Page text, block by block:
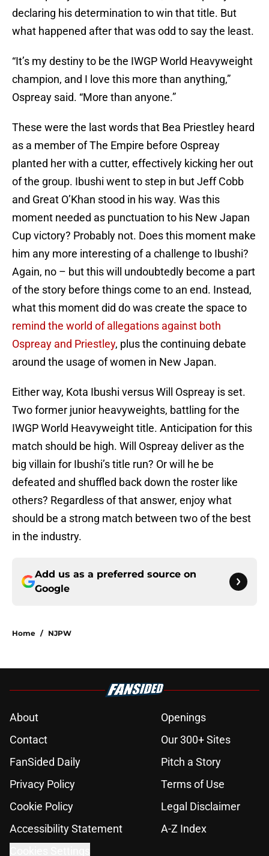
declaring his determination to win that title. But
what happened after that was odd to say the least.
“It’s my destiny to be the IWGP World Heavyweight
champion, and I love this more than anything,”
Ospreay said. “More than anyone.”
These were the last words that Bea Priestley heard
as a member of The Empire before Ospreay
planted her with a cutter, effectively kicking her out
of the group. Ibushi went to step in but Jeff Cobb
and Great O’Khan stood in his way. Was this
moment needed as punctuation to his New Japan
Cup victory? Probably not. Does this moment make
him any more interesting of a challenge to Ibushi?
Again, no – but this will undoubtedly become a part
of the story before things come to an end. Instead,
what this moment did do was create the space to
remind the world of allegations against both
Ospreay and Priestley, plus the continuing debate
around the usage of women in New Japan.
Either way, Kota Ibushi versus Will Ospreay is set.
Two former junior heavyweights, battling for the
IWGP World Heavyweight title. Anticipation for this
match should be high. Will Ospreay deliver as the
big villain for Ibushi’s title run? Or will he be
defeated and shuffled back down the roster like
others? Regardless of that answer, enjoy what
should be a strong match between two of the best
in the industry.
Add us as a preferred source on
Google
Home / NJPW
About
Openings
Contact
Our 300+ Sites
FanSided Daily
Pitch a Story
Privacy Policy
Terms of Use
Cookie Policy
Legal Disclaimer
Accessibility Statement
A-Z Index